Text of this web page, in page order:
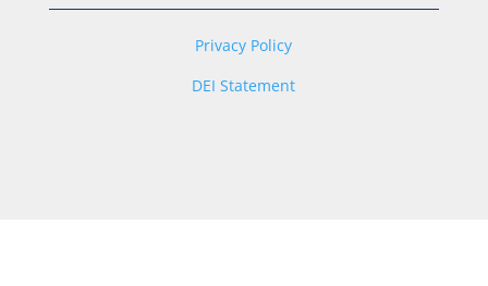
Privacy Policy
DEI Statement